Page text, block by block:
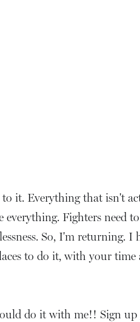
it. Everything that isn't
Fighters need
So, I'm returning. I
to do it, with your
do it with me!! Sign up